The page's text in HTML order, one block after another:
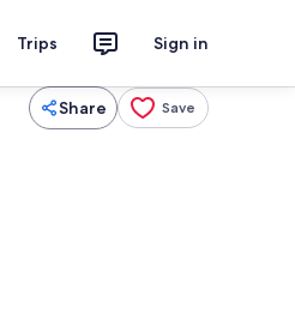
Trips Sign in
Share Save